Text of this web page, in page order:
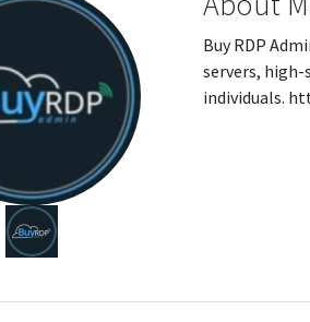
Buy RDP
servers, high-
individuals.